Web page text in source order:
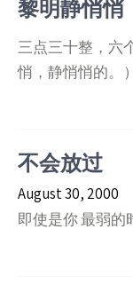
黎明静悄悄
三点三十整，六
悄，静悄悄的。）
不会放过
August 30, 2000
即使是你 最弱的